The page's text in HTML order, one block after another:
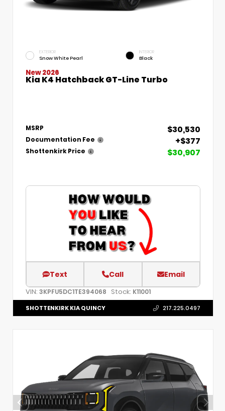
EXTERIOR
Snow White Pearl
INTERIOR
Black
New 2026
Kia K4 Hatchback GT-Line Turbo
MSRP $30,530
Documentation Fee +$377
Shottenkirk Price $30,907
Text Call Email
VIN: 3KPFU5DC1TE394068 Stock: K11001
SHOTTENKIRK KIA QUINCY 217.225.0497